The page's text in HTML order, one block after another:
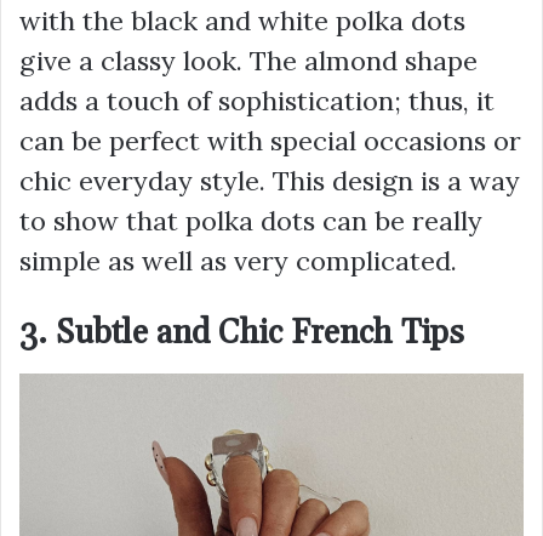
with the black and white polka dots
give a classy look. The almond shape
adds a touch of sophistication; thus, it
can be perfect with special occasions or
chic everyday style. This design is a way
to show that polka dots can be really
simple as well as very complicated.
3. Subtle and Chic French Tips